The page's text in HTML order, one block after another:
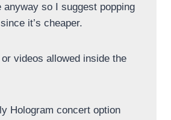
anyway so I suggest popping
it’s cheaper.
videos allowed inside the
Hologram concert option